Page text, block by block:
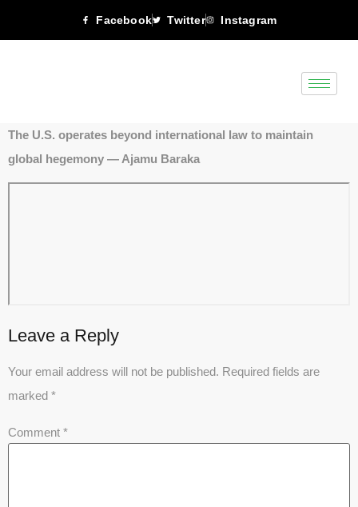
Facebook Twitter Instagram
The U.S. operates beyond international law to maintain
global hegemony — Ajamu Baraka
Leave a Reply
Your email address will not be published. Required fields are
marked *
Comment *